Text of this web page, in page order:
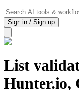
Sign in / Sign up
List
Hunter.io,